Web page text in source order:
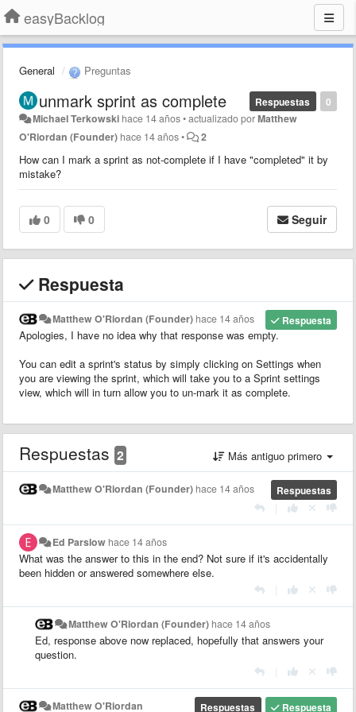
easyBacklog
General Preguntas
0
Respuestas
unmark sprint as complete
Michael Terkowski hace 14 años•actualizado porMatthew
O'Riordan (Founder) hace 14 años• 2
How can I mark a sprint as not-complete if I have "completed" it by
mistake?
0 0 Seguir
Respuesta
Respuesta
Matthew O'Riordan (Founder) hace 14 años
Apologies, I have no idea why that response was empty.
You can edit a sprint's status by simply clicking on Settings when
you are viewing the sprint, which will take you to a Sprint settings
view, which will in turn allow you to un-mark it as complete.
Respuestas 2 Más antiguo primero
Respuestas
Matthew O'Riordan (Founder) hace 14 años
Ed Parslow hace 14 años
What was the answer to this in the end? Not sure if it's accidentally
been hidden or answered somewhere else.
Matthew O'Riordan (Founder) hace 14 años
Ed, response above now replaced, hopefully that answers your
question.
Respuesta
Respuestas
Matthew O'Riordan